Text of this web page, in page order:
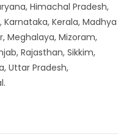
Himachal Pradesh,
Kerala, Madhya
Meghalaya, Mizoram,
Rajasthan, Sikkim,
Uttar Pradesh,